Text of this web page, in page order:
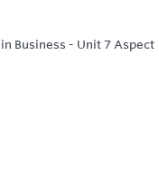
Business - Unit 7 Aspect